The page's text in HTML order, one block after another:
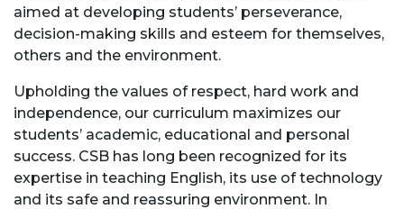
aimed at developing students’ perseverance,
decision-making skills and esteem for themselves,
others and the environment.
Upholding the values of respect, hard work and
independence, our curriculum maximizes our
students’ academic, educational and personal
success. CSB has long been recognized for its
expertise in teaching English, its use of technology
and its safe and reassuring environment. In